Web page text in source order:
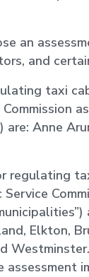
an
and
taxi
Anne
regulating
Elkton,